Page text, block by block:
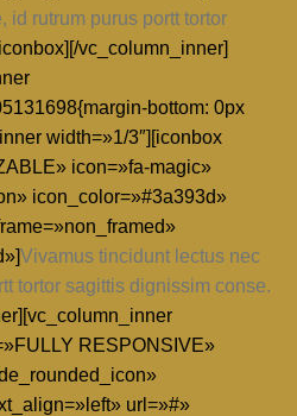
id rutrum purus portt tortor
vc_column_inner]
bottom: 0px
width=»1/3″][iconbox
icon=»fa-magic»
icon_color=»#3a393d»
Vivamus tincidunt lectus nec
tortor sagittis dignissim conse.
RESPONSIVE»
url=»#»